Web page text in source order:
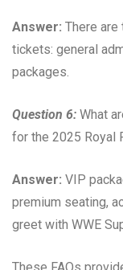
Answer: There
tickets: general
packages.
Question 6: What
for the 2025 Royal
Answer: VIP
premium seating,
greet with WWE